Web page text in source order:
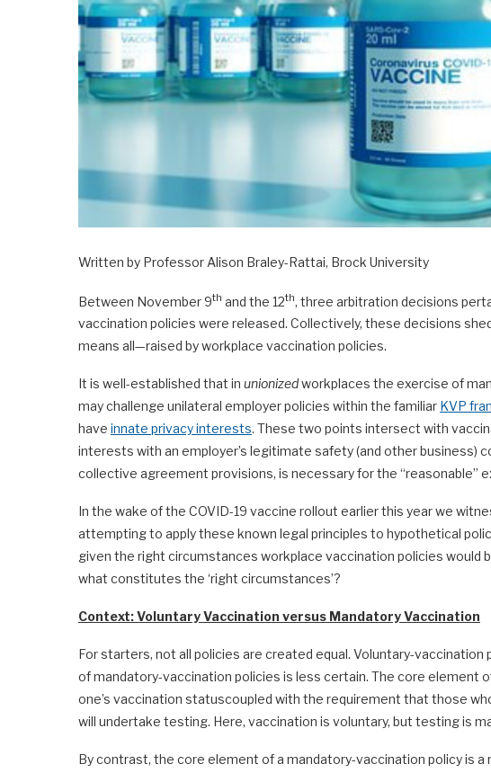
Written by Professor Alison Braley-Rattai, Brock University
Between November 9th and the 12th , three arbitration decisions
vaccination policies were released. Collectively, these decisions
means all—raised by workplace vaccination policies.
It is well-established that in unionizedworkplaces the exercise of
may challenge unilateral employer policies within the familiar KVP
have innate privacy interests. These two points intersect with
interests with an employer’s legitimate safety (and other business)
collective agreement provisions, is necessary for the “reasonable”
In the wake of the COVID-19 vaccine rollout earlier this year we
attempting to apply these known legal principles to hypothetical
given the right circumstances workplace vaccination policies would
what constitutes the ‘right circumstances’?
Context: Voluntary Vaccination versus Mandatory Vaccination
For starters, not all policies are created equal. Voluntary-
of mandatory-vaccination policies is less certain. The core element
one’s vaccination statuscoupled with the requirement that those
will undertake testing. Here, vaccination is voluntary, but testing is
By contrast, the core element of a mandatory-vaccination policy is